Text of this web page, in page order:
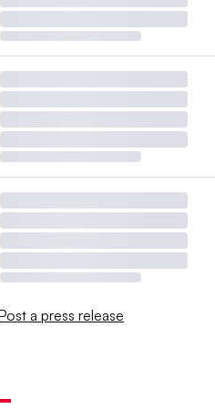
a press release